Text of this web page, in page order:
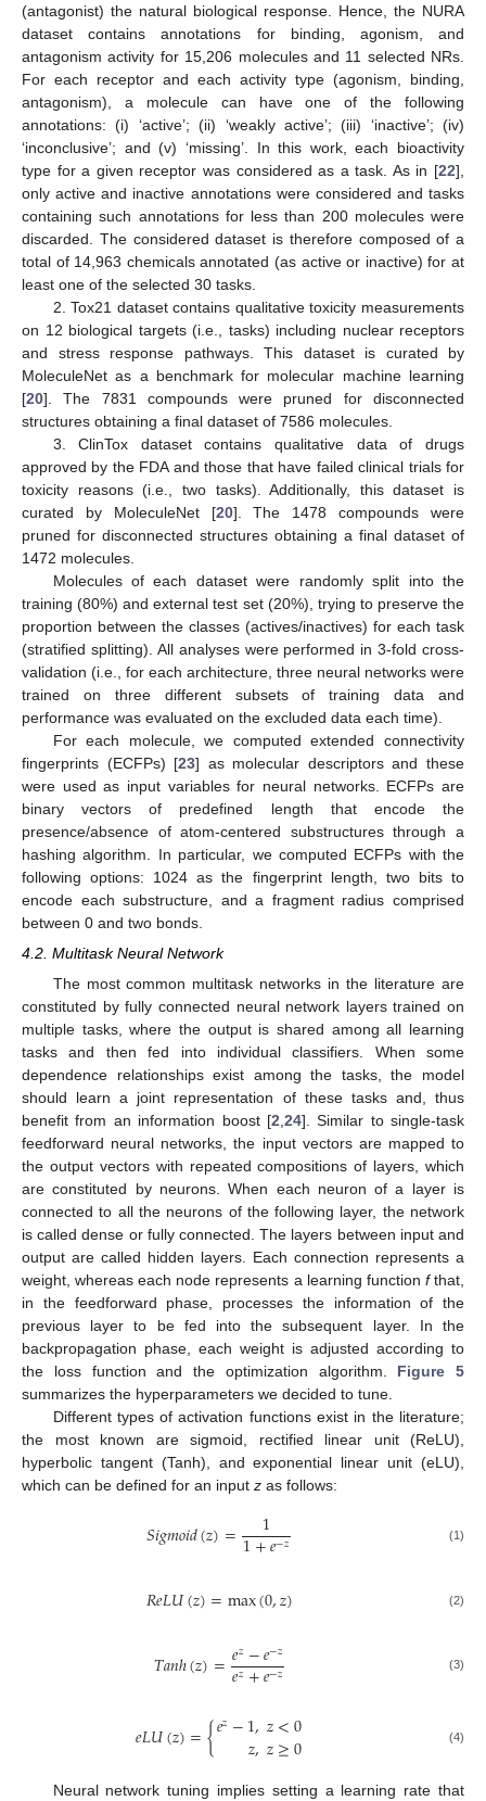
(antagonist) the natural biological response. Hence, the NURA
dataset contains annotations for binding, agonism, and
antagonism activity for 15,206 molecules and 11 selected NRs.
For each receptor and each activity type (agonism, binding,
antagonism), a molecule can have one of the following
annotations: (i) ‘active’; (ii) ‘weakly active’; (iii) ‘inactive’; (iv)
‘inconclusive’; and (v) ‘missing’. In this work, each bioactivity
type for a given receptor was considered as a task. As in [22],
only active and inactive annotations were considered and tasks
containing such annotations for less than 200 molecules were
discarded. The considered dataset is therefore composed of a
total of 14,963 chemicals annotated (as active or inactive) for at
least one of the selected 30 tasks.
2. Tox21 dataset contains qualitative toxicity measurements
on 12 biological targets (i.e., tasks) including nuclear receptors
and stress response pathways. This dataset is curated by
MoleculeNet as a benchmark for molecular machine learning
[20]. The 7831 compounds were pruned for disconnected
structures obtaining a final dataset of 7586 molecules.
3. ClinTox dataset contains qualitative data of drugs
approved by the FDA and those that have failed clinical trials for
toxicity reasons (i.e., two tasks). Additionally, this dataset is
curated by MoleculeNet [20]. The 1478 compounds were
pruned for disconnected structures obtaining a final dataset of
1472 molecules.
Molecules of each dataset were randomly split into the
training (80%) and external test set (20%), trying to preserve the
proportion between the classes (actives/inactives) for each task
(stratified splitting). All analyses were performed in 3-fold cross-
validation (i.e., for each architecture, three neural networks were
trained on three different subsets of training data and
performance was evaluated on the excluded data each time).
For each molecule, we computed extended connectivity
fingerprints (ECFPs) [23] as molecular descriptors and these
were used as input variables for neural networks. ECFPs are
binary vectors of predefined length that encode the
presence/absence of atom-centered substructures through a
hashing algorithm. In particular, we computed ECFPs with the
following options: 1024 as the fingerprint length, two bits to
encode each substructure, and a fragment radius comprised
between 0 and two bonds.
4.2. Multitask Neural Network
The most common multitask networks in the literature are
constituted by fully connected neural network layers trained on
multiple tasks, where the output is shared among all learning
tasks and then fed into individual classifiers. When some
dependence relationships exist among the tasks, the model
should learn a joint representation of these tasks and, thus
benefit from an information boost [2 24]. Similar to single-task
feedforward neural networks, the input vectors are mapped to
the output vectors with repeated compositions of layers, which
are constituted by neurons. When each neuron of a layer is
connected to all the neurons of the following layer, the network
is called dense or fully connected. The layers between input and
output are called hidden layers. Each connection represents a
weight, whereas each node represents a learning function fthat,
in the feedforward phase, processes the information of the
previous layer to be fed into the subsequent layer. In the
backpropagation phase, each weight is adjusted according to
the loss function and the optimization algorithm. Figure 5
summarizes the hyperparameters we decided to tune.
Different types of activation functions exist in the literature;
the most known are sigmoid, rectified linear unit (ReLU),
hyperbolic tangent (Tanh), and exponential linear unit (eLU),
which can be defined for an input z as follows:
𝑆𝑖𝑔𝑚𝑜𝑖𝑑(𝑧)= 1
1+𝑒−𝑧 (1)
𝑅𝑒𝐿𝑈(𝑧)=max(0,𝑧) (2)
𝑇𝑎𝑛ℎ(𝑧)=𝑒𝑧−𝑒−𝑧
𝑒𝑧+𝑒−𝑧 (3)
𝑒𝐿𝑈(𝑧)={𝑒𝑧−1,𝑧<0
𝑧,𝑧≥0 (4)
Neural network tuning implies setting a learning rate that